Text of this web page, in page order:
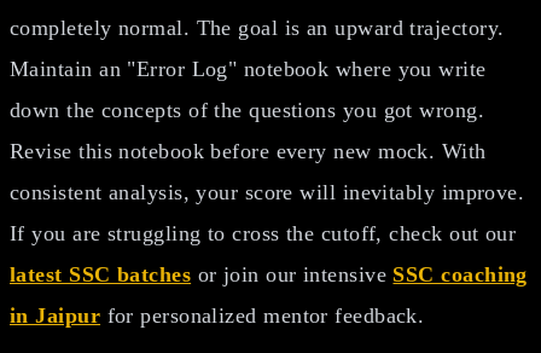
completely normal. The goal is an upward trajectory.
Maintain an "Error Log" notebook where you write
down the concepts of the questions you got wrong.
Revise this notebook before every new mock. With
consistent analysis, your score will inevitably improve.
If you are struggling to cross the cutoff, check out our
latest SSC batches or join our intensive SSC coaching
in Jaipur for personalized mentor feedback.